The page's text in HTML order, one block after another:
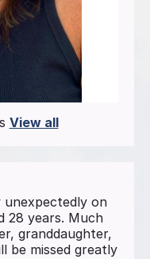
View all
unexpectedly on
28 years. Much
granddaughter,
be missed greatly